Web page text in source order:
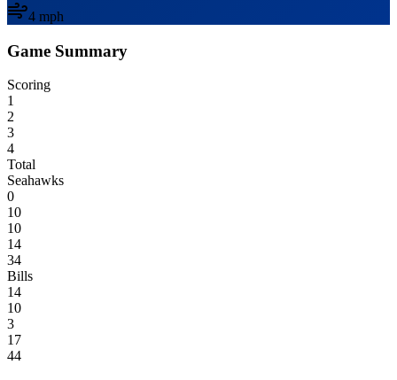
4 mph
Game Summary
Scoring
1
2
3
4
Total
Seahawks
0
10
10
14
34
Bills
14
10
3
17
44